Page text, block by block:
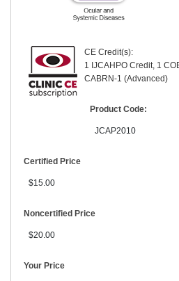
CE Credit(s):
1 IJCAHPO Credit, 1
CABRN-1 (Advanced)
Product Code:
JCAP2010
Certified Price
$15.00
Noncertified Price
$20.00
Your Price